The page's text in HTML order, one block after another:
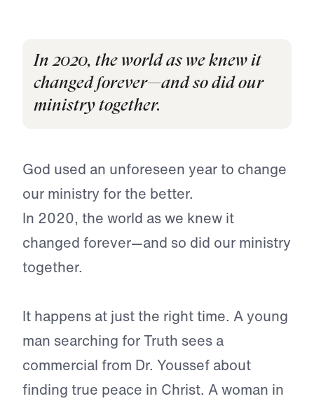
In 2020, the world as we knew it
changed forever—and so did our
ministry together.
God used an unforeseen year to change
our ministry for the better.
In 2020, the world as we knew it
changed forever—and so did our ministry
together.
It happens at just the right time. A young
man searching for Truth sees a
commercial from Dr. Youssef about
finding true peace in Christ. A woman in